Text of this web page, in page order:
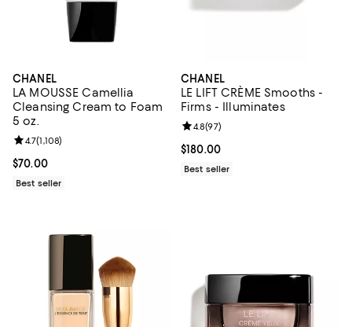
CHANEL
LA MOUSSE Camellia
Cleansing Cream to Foam
5 oz.
Current price $70.00; ;
$70.00
Review rating: 4.7 out of 5; 1,108 reviews;
4.7(1,108)
Best seller
CHANEL
LE LIFT CRÈME Smooths -
Firms - Illuminates
Current price $180.00; ;
$180.00
Review rating: 4.8 out of 5; 97
4.8(97)
Best seller